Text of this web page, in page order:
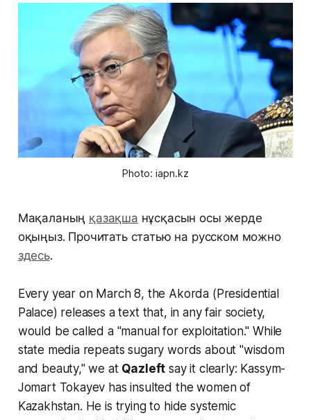
Photo: iapn.kz
Мақаланың қазақша нұсқасын осы жерде
оқыңыз. Прочитать статью на русском можно
здесь.
Every year on March 8, the Akorda (Presidential
Palace) releases a text that, in any fair society,
would be called a "manual for exploitation." While
state media repeats sugary words about "wisdom
and beauty," we at Qazleft say it clearly: Kassym-
Jomart Tokayev has insulted the women of
Kazakhstan. He is trying to hide systemic